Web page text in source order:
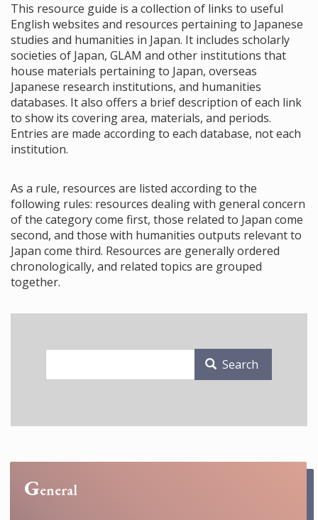
This resource guide is a collection of links to useful
English websites and resources pertaining to Japanese
studies and humanities in Japan. It includes scholarly
societies of Japan, GLAM and other institutions that
house materials pertaining to Japan, overseas
Japanese research institutions, and humanities
databases. It also offers a brief description of each link
to show its covering area, materials, and periods.
Entries are made according to each database, not each
institution.
As a rule, resources are listed according to the
following rules: resources dealing with general concern
of the category come first, those related to Japan come
second, and those with humanities outputs relevant to
Japan come third. Resources are generally ordered
chronologically, and related topics are grouped
together.
Search
General